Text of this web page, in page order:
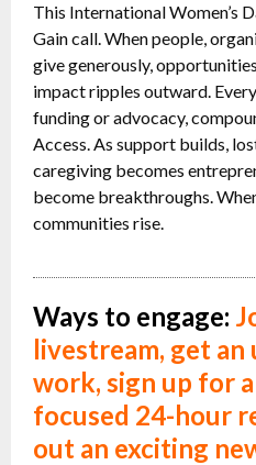
This International Women’s
Gain call. When people,
give generously,
impact ripples outward.
funding or advocacy,
Access. As support builds,
caregiving becomes
become breakthroughs.
communities rise.
Ways to engage:
livestream, get an
work, sign up for
focused 24-hour
out an exciting